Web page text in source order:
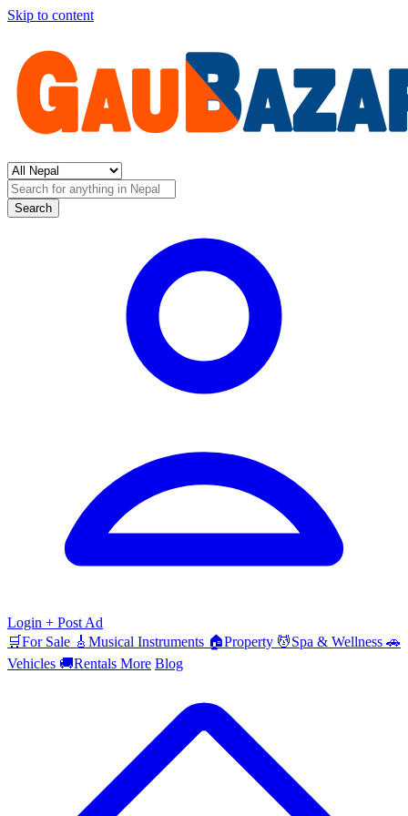
Skip to content
Search
Login + Post Ad
🛒For Sale 🎸 Musical Instruments 🏠Property 💆Spa & Wellness 🚗
Vehicles 🚚Rentals More Blog